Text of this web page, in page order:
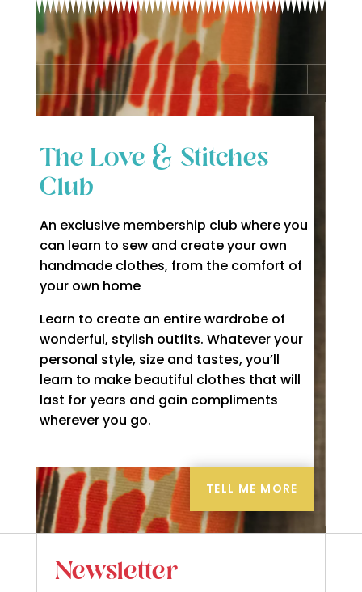
The Love & Stitches
Club
An exclusive membership club where you
can learn to sew and create your own
handmade clothes, from the comfort of
your own home
Learn to create an entire wardrobe of
wonderful, stylish outfits. Whatever your
personal style, size and tastes, you’ll
learn to make beautiful clothes that will
last for years and gain compliments
wherever you go.
TELL ME MORE
Newsletter